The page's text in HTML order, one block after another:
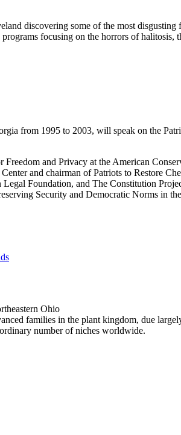
discovering some of the most
focusing on the horrors of halitosis,
from 1995 to 2003, will speak on the
and Privacy at the American
and chairman of Patriots to Restore
Foundation, and The Constitution
Security and Democratic Norms in
Ohio
families in the plant kingdom, due
number of niches worldwide.